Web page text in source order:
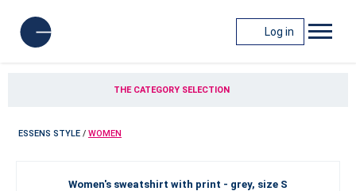
Log in
THE CATEGORY SELECTION
ESSENS STYLE / WOMEN
Women's sweatshirt with print - grey, size S